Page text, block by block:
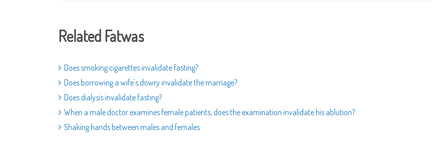
Related Fatwas
Does smoking cigarettes invalidate fasting?
Does borrowing a wife's dowry invalidate the marriage?
Does dialysis invalidate fasting?
When a male doctor examines female patients, does the examination invalidate his ablution?
Shaking hands between males and females